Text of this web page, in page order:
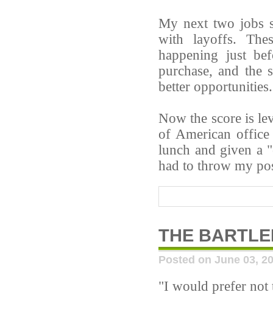
My next two jobs
with layoffs.
happening just
purchase, and the
better opportunities.
Now the score is
of American
lunch and given a
had to throw my
THE
Posted on June 03,
"I would prefer not